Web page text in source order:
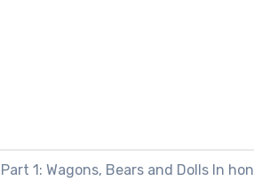
Part 1: Wagons, Bears and Dolls In